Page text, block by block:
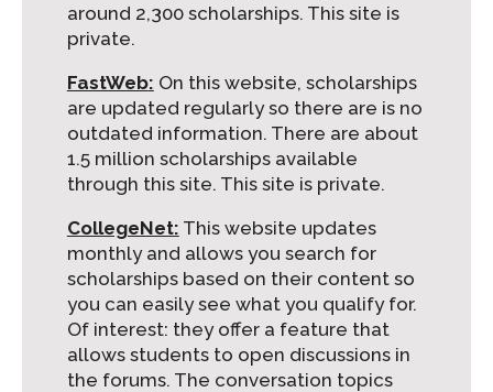
around 2,300 scholarships. This site is
private.
FastWeb: On this website, scholarships
are updated regularly so there are is no
outdated information. There are about
1.5 million scholarships available
through this site. This site is private.
CollegeNet: This website updates
monthly and allows you search for
scholarships based on their content so
you can easily see what you qualify for.
Of interest: they offer a feature that
allows students to open discussions in
the forums. The conversation topics